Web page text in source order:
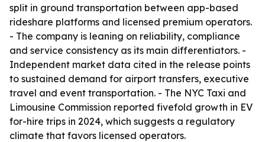
split in ground transportation between app-based
rideshare platforms and licensed premium operators.
- The company is leaning on reliability, compliance
and service consistency as its main differentiators. -
Independent market data cited in the release points
to sustained demand for airport transfers, executive
travel and event transportation. - The NYC Taxi and
Limousine Commission reported fivefold growth in EV
for-hire trips in 2024, which suggests a regulatory
climate that favors licensed operators.